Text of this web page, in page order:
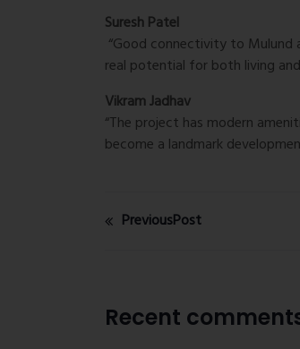
Suresh Patel
“Good connectivity to Mulund
real potential for both living
Vikram Jadhav
“The project has modern
become a landmark
PreviousPost
Recent